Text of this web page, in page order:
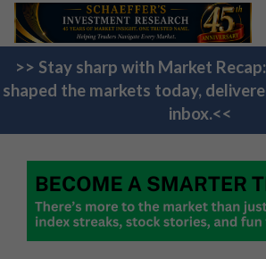
>> Stay sharp with Market
shaped the markets today,
inbox.<<